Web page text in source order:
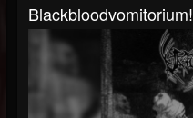
Blackbloodvomitorium!